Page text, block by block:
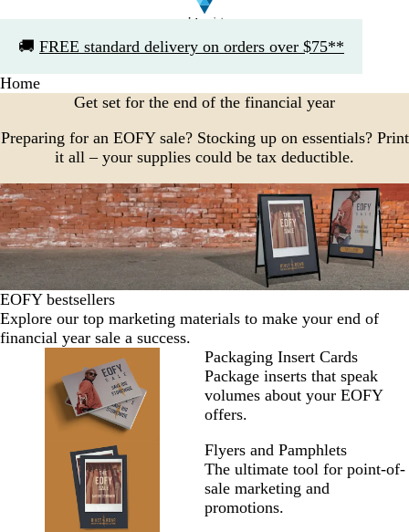
🚚 FREE standard delivery on orders over $75**
1
Home
Get set for the end of the financial year
Preparing for an EOFY sale? Stocking up on essentials? Print
it all – your supplies could be tax deductible.
EOFY bestsellers
Explore our top marketing materials to make your end of
financial year sale a success.
Packaging Insert Cards
Package inserts that speak
volumes about your EOFY
offers.
Flyers and Pamphlets
The ultimate tool for point-of-
sale marketing and
promotions.